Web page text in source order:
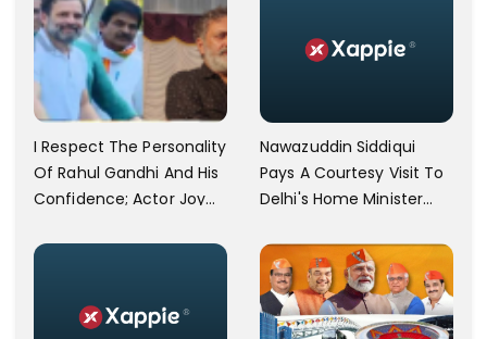
I Respect The Personality
Of Rahul Gandhi And His
Confidence; Actor Joy
Gandhi
Nawazuddin Siddiqui
Pays A Courtesy Visit To
Delhi's Home Minister